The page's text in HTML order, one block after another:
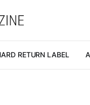
RETURN LABEL